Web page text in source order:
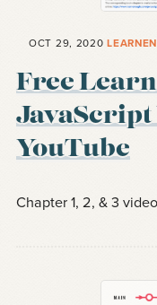
OCT 29, 2020
Free
JavaScript
YouTube
Chapter 1, 2, & 3